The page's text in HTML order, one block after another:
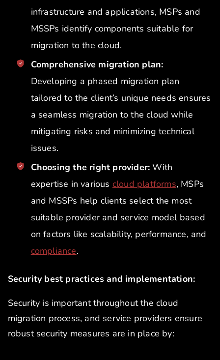
infrastructure and applications, MSPs and
MSSPs identify components suitable for
migration to the cloud.
Comprehensive migration plan:
Developing a phased migration plan
tailored to the client’s unique needs ensures
a seamless migration to the cloud while
mitigating risks and minimizing technical
issues.
Choosing the right provider: With
expertise in various cloud platforms, MSPs
and MSSPs help clients select the most
suitable provider and service model based
on factors like scalability, performance, and
compliance.
Security best practices and implementation:
Security is important throughout the cloud
migration process, and service providers ensure
robust security measures are in place by: